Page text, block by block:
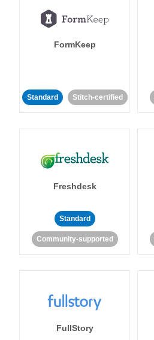
FormKeep
Standard Stitch-certified
Freshdesk
Standard
Community-supported
FullStory